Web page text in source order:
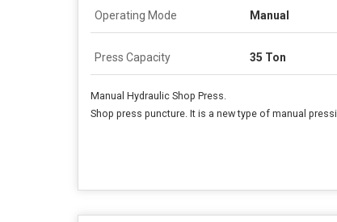
Operating Mode Manual
Press Capacity 35 Ton
Manual Hydraulic Shop Press.
Shop press puncture. It is a new type of manual